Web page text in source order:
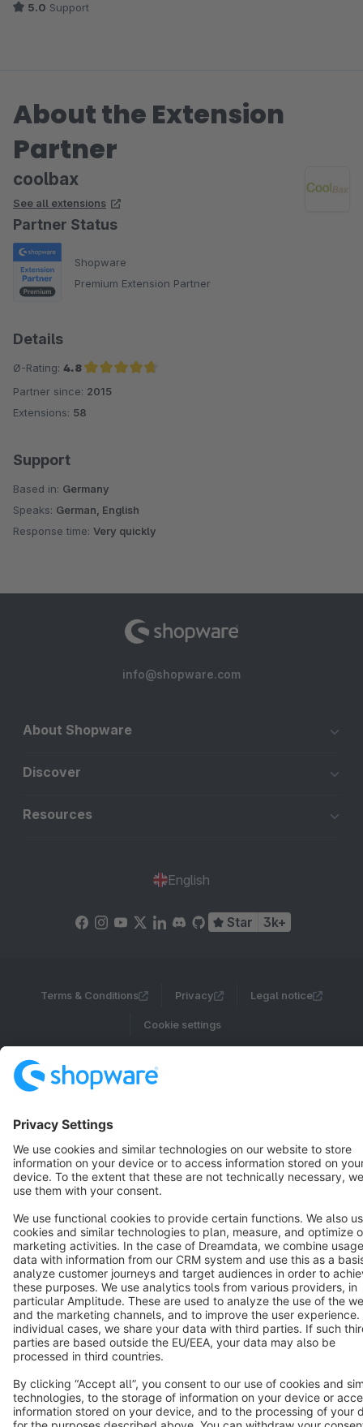
5.0 Support
About the Extension
Partner
coolbax
See all extensions
Partner Status
Shopware
Premium Extension Partner
Details
Ø-Rating: 4.8
Average rating of 4.8 out of 5 stars
Partner since: 2015
Extensions: 58
Support
Based in: Germany
Speaks: German, English
Response time: Very quickly
info@shopware.com
About Shopware
Discover
Resources
English
Star 3k+
Terms & Conditions Privacy Legal notice
Cookie settings
Notice: * All prices are quoted net of the statutory value-added tax